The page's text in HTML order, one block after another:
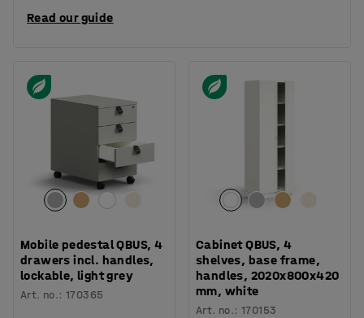
Read our guide
Mobile pedestal QBUS, 4
drawers incl. handles,
lockable, light grey
Art. no.:170365
Cabinet QBUS, 4
shelves, base frame,
handles, 2020x800x420
mm, white
Art. no.:170153